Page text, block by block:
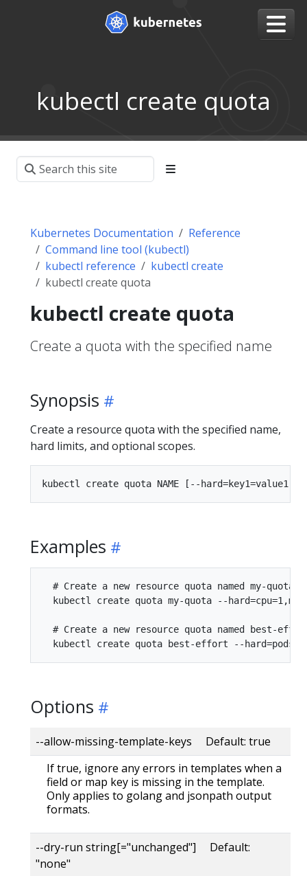
kubectl create quota
Kubernetes Documentation
Reference
Command line tool (kubectl)
kubectl reference
kubectl create
kubectl create quota
kubectl create quota
Create a quota with the specified name
Synopsis
Create a resource quota with the specified name,
hard limits, and optional scopes.
Examples
  # Create a new resource quota named my-quota
kubectl create quota my-quota --
# Create a new resource quota named best-
Options
--allow-missing-template-keys Default: true
If true, ignore any errors in templates when a
field or map key is missing in the template.
Only applies to golang and jsonpath output
formats.
--dry-run string[="unchanged"] Default:
"none"